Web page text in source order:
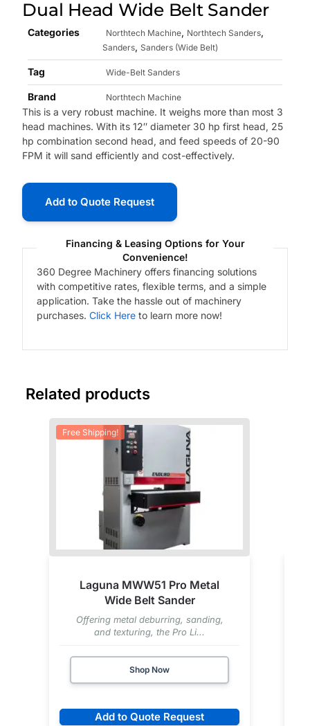
Dual Head Wide Belt Sander
Categories Northtech Machine, Northtech Sanders,
Sanders, Sanders (Wide Belt)
Tag Wide-Belt Sanders
Brand Northtech Machine
This is a very robust machine. It weighs more than most 3
head machines. With its 12″ diameter 30 hp first head, 25
hp combination second head, and feed speeds of 20-90
FPM it will sand efficiently and cost-effectively.
Add to Quote Request
Financing & Leasing Options for Your
Convenience!
360 Degree Machinery offers financing solutions
with competitive rates, flexible terms, and a simple
application. Take the hassle out of machinery
purchases. Click Hereto learn more now!
Related products
Free Shipping!
Laguna MWW51 Pro Metal
Wide Belt Sander
Offering metal deburring, sanding,
and texturing, the Pro Li...
Shop Now
Add to Quote Request